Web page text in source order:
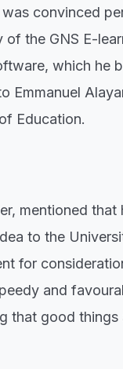
was convinced
of the GNS E-
which he
Emmanuel
Education.
mentioned that
to the
for
and
that good things